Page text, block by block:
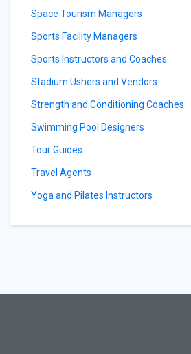
Space Tourism Managers
Sports Facility Managers
Sports Instructors and Coaches
Stadium Ushers and Vendors
Strength and Conditioning Coaches
Swimming Pool Designers
Tour Guides
Travel Agents
Yoga and Pilates Instructors